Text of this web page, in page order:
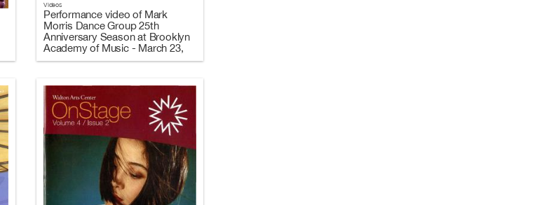
Videos
Performance video of Mark
Morris Dance Group 25th
Anniversary Season at Brooklyn
Academy of Music - March 23,
2006 (Video 3 of 3)